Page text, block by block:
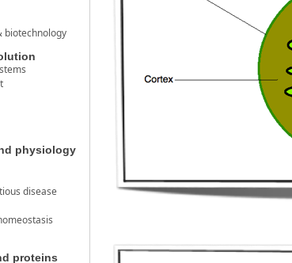
biotechnology
physiology
disease
proteins